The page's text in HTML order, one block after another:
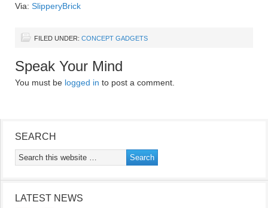
Via: SlipperyBrick
FILED UNDER: CONCEPT GADGETS
Speak Your Mind
You must be logged in to post a comment.
SEARCH
LATEST NEWS